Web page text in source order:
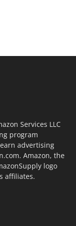
Services LLC
program
advertising
Amazon, the
logo
affiliates.